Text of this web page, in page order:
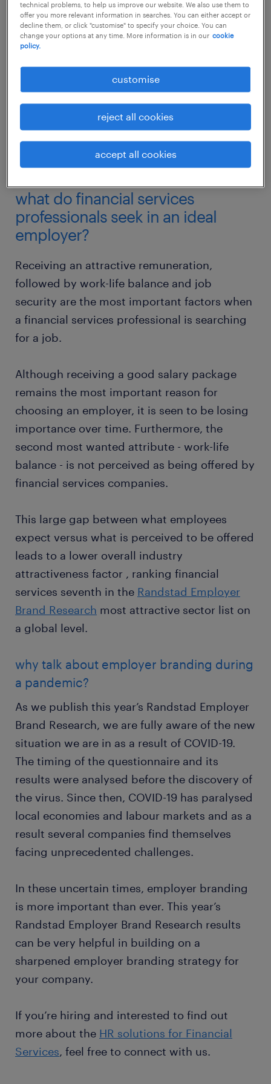
what do financial services
professionals seek in an ideal
employer?
Receiving an attractive remuneration,
followed by work-life balance and job
security are the most important factors when
a financial services professional is searching
for a job.
Although receiving a good salary package
remains the most important reason for
choosing an employer, it is seen to be losing
importance over time. Furthermore, the
second most wanted attribute - work-life
balance - is not perceived as being offered by
financial services companies.
This large gap between what employees
expect versus what is perceived to be offered
leads to a lower overall industry
attractiveness factor , ranking financial
services seventh in the Randstad Employer
Brand Research most attractive sector list on
a global level.
why talk about employer branding during
a pandemic?
As we publish this year’s Randstad Employer
Brand Research, we are fully aware of the new
situation we are in as a result of COVID-19.
The timing of the questionnaire and its
results were analysed before the discovery of
the virus. Since then, COVID-19 has paralysed
local economies and labour markets and as a
result several companies find themselves
facing unprecedented challenges.
In these uncertain times, employer branding
is more important than ever. This year’s
Randstad Employer Brand Research results
can be very helpful in building on a
sharpened employer branding strategy for
your company.
If you’re hiring and interested to find out
more about the HR solutions for Financial
Services, feel free to connect with us.
technical problems, to help us improve our website. We also use them to
offer you more relevant information in searches. You can either accept or
decline them, or click "customise" to specify your choice. You can
change your options at any time. More information is in our cookie
policy.
customise
reject all cookies
accept all cookies